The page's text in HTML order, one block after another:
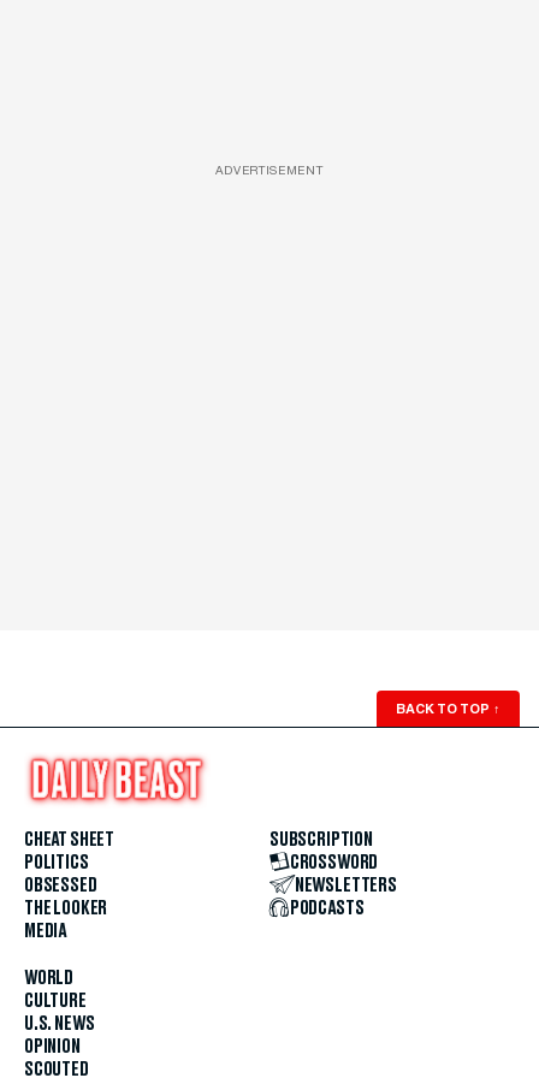
ADVERTISEMENT
BACK TO TOP ↑
CHEAT SHEET
POLITICS
OBSESSED
THE LOOKER
MEDIA
WORLD
CULTURE
U.S. NEWS
OPINION
SCOUTED
SUBSCRIPTION
CROSSWORD
NEWSLETTERS
PODCASTS